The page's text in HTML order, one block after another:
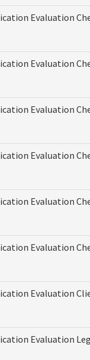
Evaluation
Evaluation
Evaluation
Evaluation
Evaluation
Evaluation
Evaluation
Evaluation